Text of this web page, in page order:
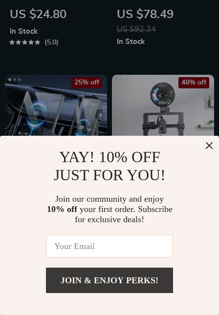
US $287.49
Magic Night Light
US $24.80
In Stock
5.0
Macro Camera Lens
US $78.49
US $92.34
In Stock
Car Charger &
US $60.49
25% off
Printer with Direct
Drive Extruder
US $944.49
US $1,808.98
48% off
In Stock
YAY! 10% OFF
JUST FOR YOU!
Join our community and enjoy
10% offyour first order. Subscribe
for exclusive deals!
JOIN & ENJOY PERKS!